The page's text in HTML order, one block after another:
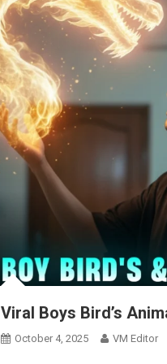
Viral Boys Bird’s
October 4, 2025 VM Editor